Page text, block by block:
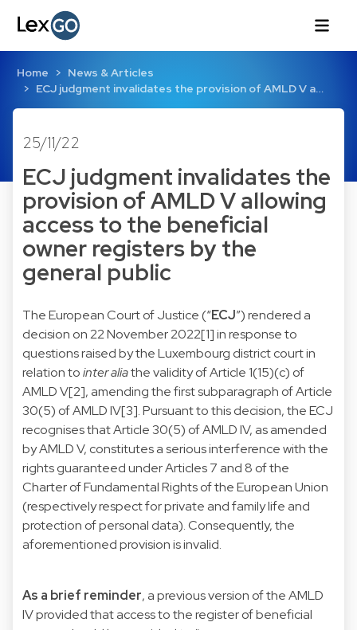
Home
News & Articles
ECJ judgment invalidates the provision of AMLD V a…
25/11/22
ECJ judgment invalidates the
provision of AMLD V allowing
access to the beneficial
owner registers by the
general public
The European Court of Justice (“ECJ”) rendered a
decision on 22 November 2022[1] in response to
questions raised by the Luxembourg district court in
relation tointer aliathe validity of Article 1(15)(c) of
AMLD V[2], amending the first subparagraph of Article
30(5) of AMLD IV[3]. Pursuant to this decision, the ECJ
recognises that Article 30(5) of AMLD IV, as amended
by AMLD V, constitutes a serious interference with the
rights guaranteed under Articles 7 and 8 of the
Charter of Fundamental Rights of the European Union
(respectively respect for private and family life and
protection of personal data). Consequently, the
aforementioned provision is invalid.
As a brief reminder, a previous version of the AMLD
IV provided that access to the register of beneficial